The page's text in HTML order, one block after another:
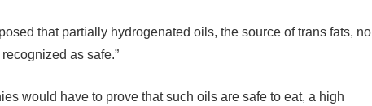
that partially hydrogenated oils, the source of trans fats, no
as safe.”
would have to prove that such oils are safe to eat, a high